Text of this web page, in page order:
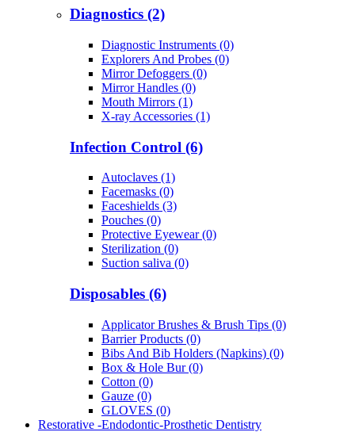
Diagnostics (2)
Diagnostic Instruments (0)
Explorers And Probes (0)
Mirror Defoggers (0)
Mirror Handles (0)
Mouth Mirrors (1)
X-ray Accessories (1)
Infection Control (6)
Autoclaves (1)
Facemasks (0)
Faceshields (3)
Pouches (0)
Protective Eyewear (0)
Sterilization (0)
Suction saliva (0)
Disposables (6)
Applicator Brushes & Brush Tips (0)
Barrier Products (0)
Bibs And Bib Holders (Napkins) (0)
Box & Hole Bur (0)
Cotton (0)
Gauze (0)
GLOVES (0)
Restorative -Endodontic-Prosthetic Dentistry